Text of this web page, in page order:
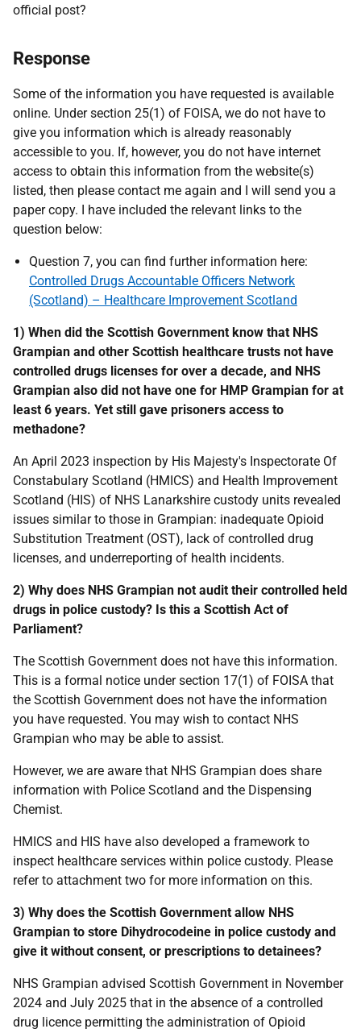
official post?
Response
Some of the information you have requested is available
online. Under section 25(1) of FOISA, we do not have to
give you information which is already reasonably
accessible to you. If, however, you do not have internet
access to obtain this information from the website(s)
listed, then please contact me again and I will send you a
paper copy. I have included the relevant links to the
question below:
Question 7, you can find further information here:
Controlled Drugs Accountable Officers Network
(Scotland) – Healthcare Improvement Scotland
1) When did the Scottish Government know that NHS
Grampian and other Scottish healthcare trusts not have
controlled drugs licenses for over a decade, and NHS
Grampian also did not have one for HMP Grampian for at
least 6 years. Yet still gave prisoners access to
methadone?
An April 2023 inspection by His Majesty's Inspectorate Of
Constabulary Scotland (HMICS) and Health Improvement
Scotland (HIS) of NHS Lanarkshire custody units revealed
issues similar to those in Grampian: inadequate Opioid
Substitution Treatment (OST), lack of controlled drug
licenses, and underreporting of health incidents.
2) Why does NHS Grampian not audit their controlled held
drugs in police custody? Is this a Scottish Act of
Parliament?
The Scottish Government does not have this information.
This is a formal notice under section 17(1) of FOISA that
the Scottish Government does not have the information
you have requested. You may wish to contact NHS
Grampian who may be able to assist.
However, we are aware that NHS Grampian does share
information with Police Scotland and the Dispensing
Chemist.
HMICS and HIS have also developed a framework to
inspect healthcare services within police custody. Please
refer to attachment two for more information on this.
3) Why does the Scottish Government allow NHS
Grampian to store Dihydrocodeine in police custody and
give it without consent, or prescriptions to detainees?
NHS Grampian advised Scottish Government in November
2024 and July 2025 that in the absence of a controlled
drug licence permitting the administration of Opioid